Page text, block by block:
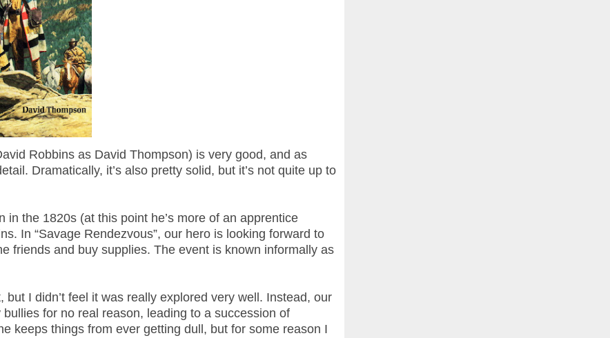
Robbins as David Thompson) is very good, and as
Dramatically, it’s also pretty solid, but it’s not quite up to
the 1820s (at this point he’s more of an apprentice
In “Savage Rendezvous”, our hero is looking forward to
friends and buy supplies. The event is known informally as
I didn’t feel it was really explored very well. Instead, our
for no real reason, leading to a succession of
keeps things from ever getting dull, but for some reason I